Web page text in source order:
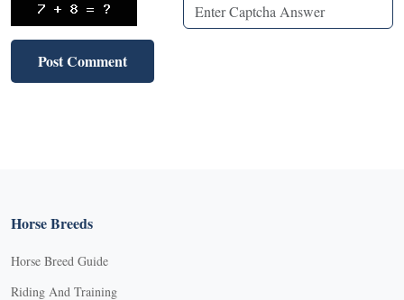
Horse Breeds
Horse Breed Guide
Riding And Training